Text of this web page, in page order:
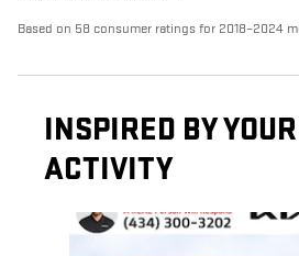
Based on 58 consumer ratings for 2018–2024
INSPIRED BY
ACTIVITY
Slide 1 of 6